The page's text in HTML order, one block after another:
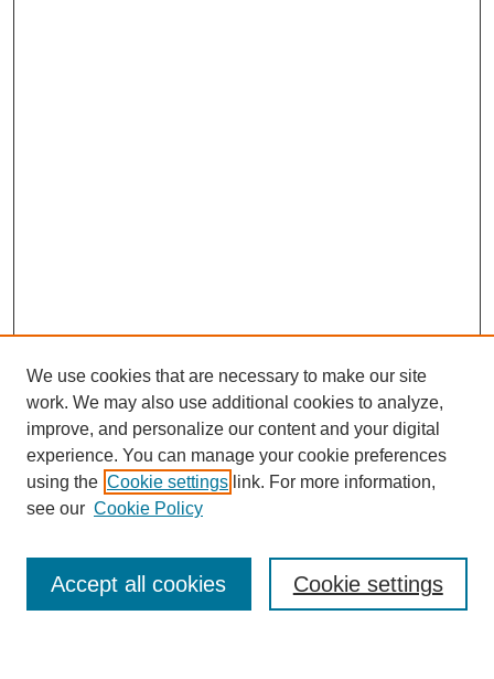
Journal Home
Most Popular Papers
Select an issue:
We use cookies that are necessary to make our site
work. We may also use additional cookies to analyze,
improve, and personalize our content and your digital
experience. You can manage your cookie preferences
using the Cookie settings link. For more information,
see our Cookie Policy
Cookie settings
Accept all cookies